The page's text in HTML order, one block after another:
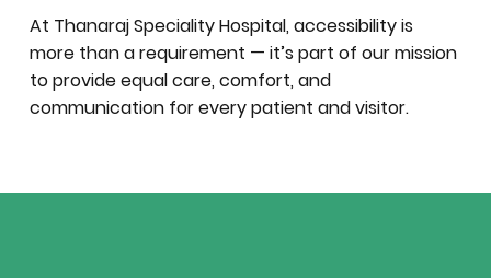
At Thanaraj Speciality Hospital, accessibility is
more than a requirement — it’s part of our mission
to provide equal care, comfort, and
communication for every patient and visitor.